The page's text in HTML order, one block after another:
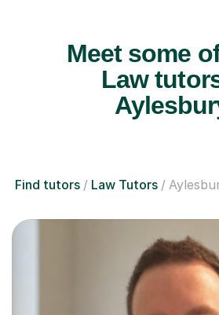
Meet some
Law
Find tutors Law Tutors